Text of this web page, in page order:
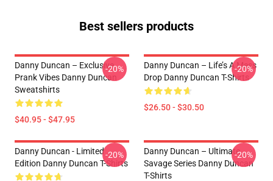
Best sellers products
Danny Duncan – Exclusive
Prank Vibes Danny Duncan
Sweatshirts
$40.95 - $47.95
-20%
Danny Duncan – Life’s A Mess
Drop Danny Duncan T-Shirts
$26.50 - $30.50
-20%
Danny Duncan - Limited
Edition Danny Duncan T-Shirts
-20%
Danny Duncan – Ultimate
Savage Series Danny Duncan
T-Shirts
-20%